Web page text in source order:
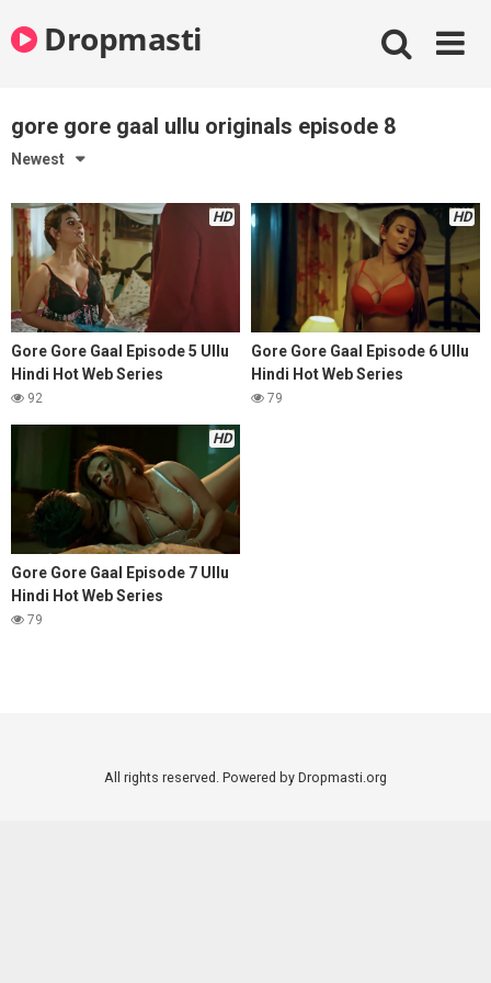
to
contentDropmasti
gore gore gaal ullu originals episode 8
Newest
HD
Gore Gore Gaal Episode 5 Ullu
Hindi Hot Web Series
92
HD
Gore Gore Gaal Episode 6 Ullu
Hindi Hot Web Series
79
HD
Gore Gore Gaal Episode 7 Ullu
Hindi Hot Web Series
79
All rights reserved. Powered by Dropmasti.org